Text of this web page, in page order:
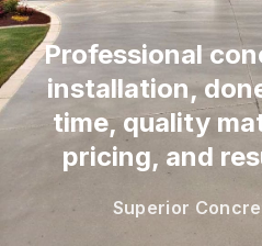
Professional
installation,
time, quality
pricing, and
Superior